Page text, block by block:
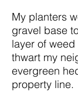
My planters
gravel base
layer of
thwart my
evergreen
property